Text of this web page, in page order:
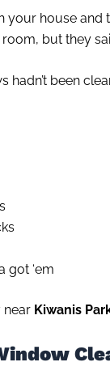
house and
but they
hadn’t been
got ‘em
near Kiwanis